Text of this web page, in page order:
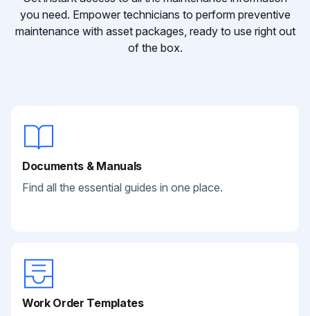
you need. Empower technicians to perform preventive
maintenance with asset packages, ready to use right out
of the box.
Documents & Manuals
Find all the essential guides in one place.
Work Order Templates